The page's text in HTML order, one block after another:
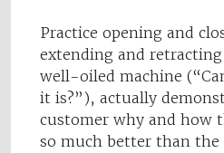
Practice opening and
extending and
well-oiled machine
it is?”), actually
customer why and how
so much better than the